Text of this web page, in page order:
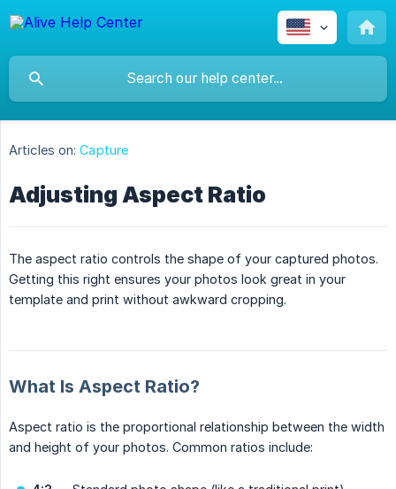
Articles on: Capture
Adjusting Aspect Ratio
The aspect ratio controls the shape of your captured photos.
Getting this right ensures your photos look great in your
template and print without awkward cropping.
What Is Aspect Ratio?
Aspect ratio is the proportional relationship between the width
and height of your photos. Common ratios include: